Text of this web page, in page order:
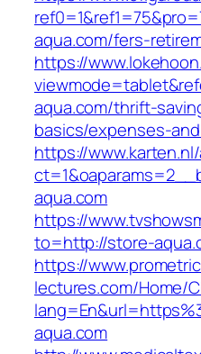
aqua.com/fers-
https://
aqua.com/thrift-
basics/expenses-
https://
aqua.com
https://
to=http://store-
https://
lectures.com/Home/
aqua.com